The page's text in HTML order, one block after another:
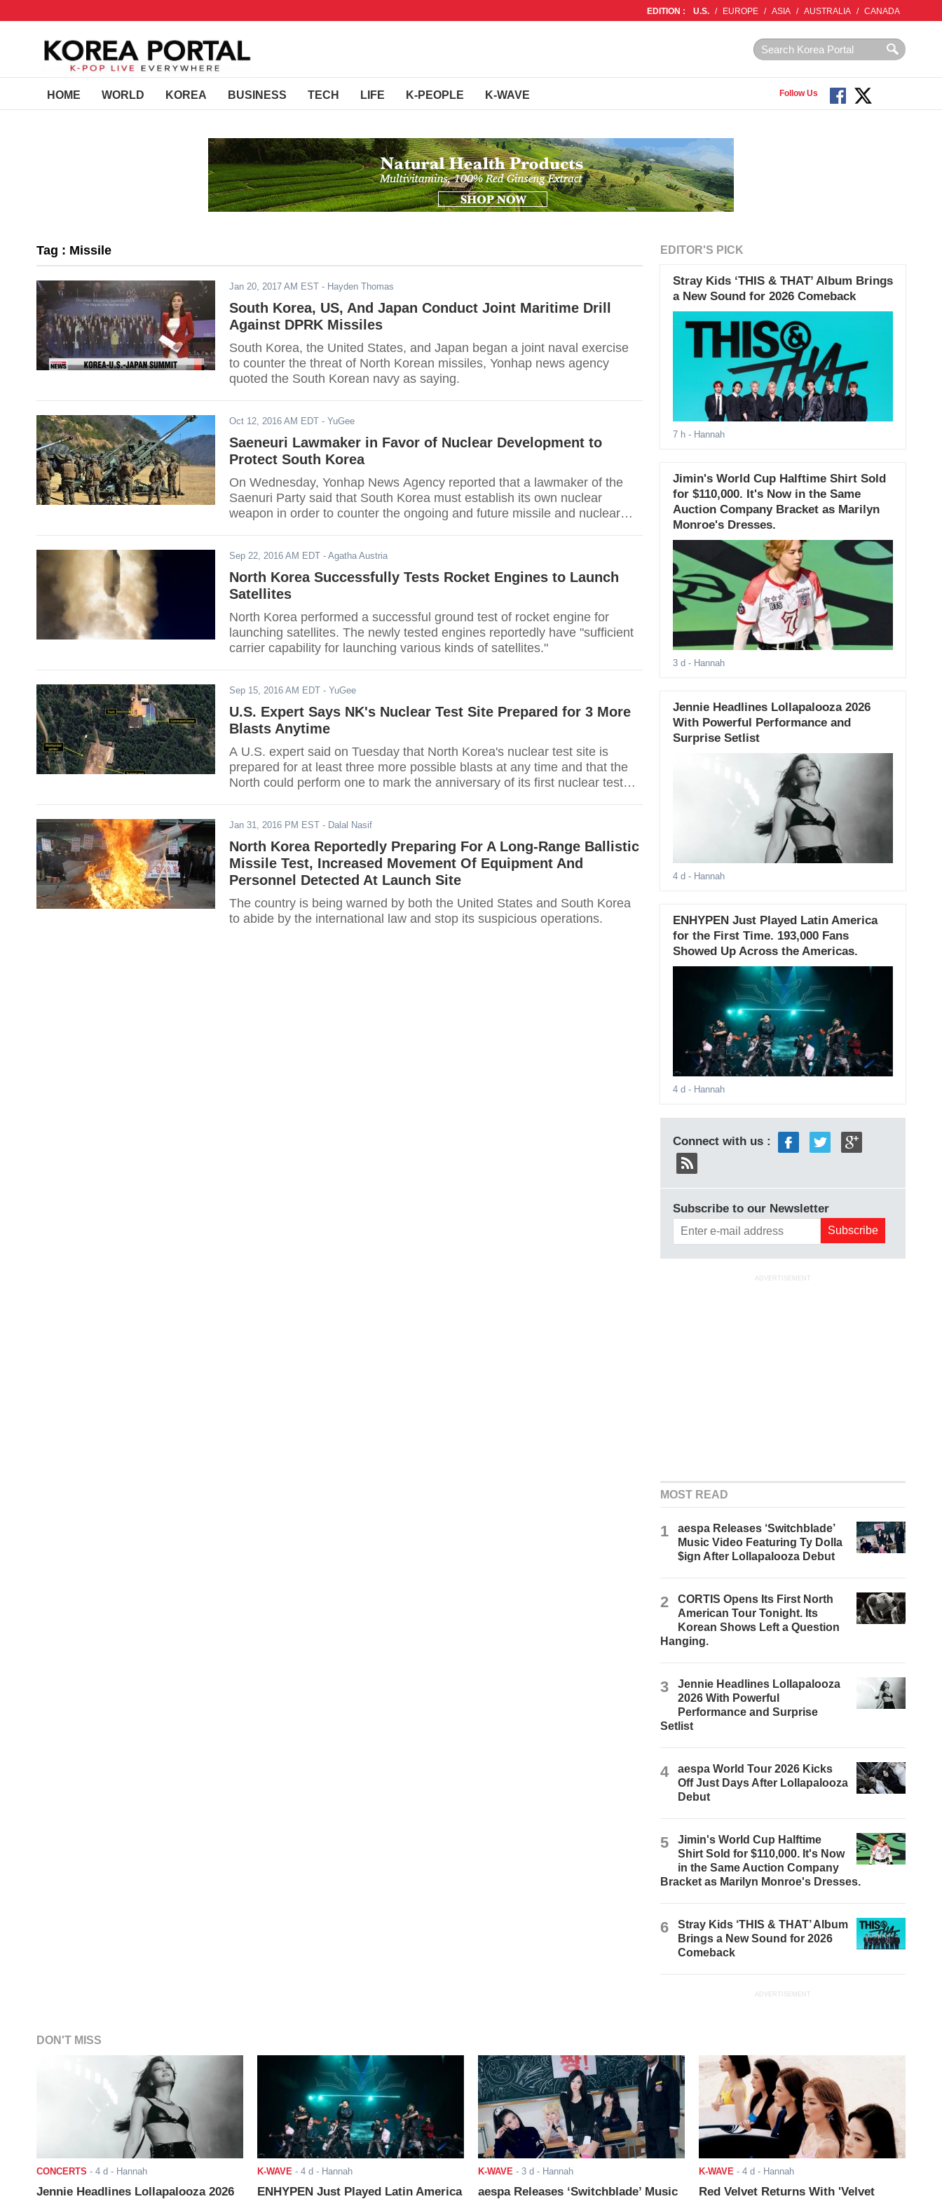
EDITION : U.S. / EUROPE / ASIA / AUSTRALIA / CANADA
HOME WORLD KOREA BUSINESS TECH LIFE K-PEOPLE K-WAVE Follow Us
Tag : Missile
Jan 20, 2017 AM EST - Hayden Thomas
South Korea, US, And Japan Conduct Joint Maritime Drill
Against DPRK Missiles
South Korea, the United States, and Japan began a joint naval exercise
to counter the threat of North Korean missiles, Yonhap news agency
quoted the South Korean navy as saying.
Oct 12, 2016 AM EDT - YuGee
Saeneuri Lawmaker in Favor of Nuclear Development to
Protect South Korea
On Wednesday, Yonhap News Agency reported that a lawmaker of the
Saenuri Party said that South Korea must establish its own nuclear
weapon in order to counter the ongoing and future missile and nuclear
Sep 22, 2016 AM EDT - Agatha Austria
North Korea Successfully Tests Rocket Engines to Launch
Satellites
North Korea performed a successful ground test of rocket engine for
launching satellites. The newly tested engines reportedly have "sufficient
carrier capability for launching various kinds of satellites."
Sep 15, 2016 AM EDT - YuGee
U.S. Expert Says NK's Nuclear Test Site Prepared for 3 More
Blasts Anytime
A U.S. expert said on Tuesday that North Korea's nuclear test site is
prepared for at least three more possible blasts at any time and that the
North could perform one to mark the anniversary of its first nuclear test
Jan 31, 2016 PM EST - Dalal Nasif
North Korea Reportedly Preparing For A Long-Range Ballistic
Missile Test, Increased Movement Of Equipment And
Personnel Detected At Launch Site
The country is being warned by both the United States and South Korea
to abide by the international law and stop its suspicious operations.
EDITOR'S PICK
Stray Kids ‘THIS & THAT’ Album Brings
a New Sound for 2026 Comeback
7 h- Hannah
Jimin's World Cup Halftime Shirt Sold
for $110,000. It's Now in the Same
Auction Company Bracket as Marilyn
Monroe's Dresses.
3 d - Hannah
Jennie Headlines Lollapalooza 2026
With Powerful Performance and
Surprise Setlist
4 d - Hannah
ENHYPEN Just Played Latin America
for the First Time. 193,000 Fans
Showed Up Across the Americas.
4 d - Hannah
Connect with us :
Subscribe to our Newsletter
ADVERTISEMENT
MOST READ
1
aespa Releases ‘Switchblade’
Music Video Featuring Ty Dolla
$ign After Lollapalooza Debut
2
CORTIS Opens Its First North
American Tour Tonight. Its
Korean Shows Left a Question
Hanging.
3
Jennie Headlines Lollapalooza
2026 With Powerful
Performance and Surprise
Setlist
4
aespa World Tour 2026 Kicks
Off Just Days After Lollapalooza
Debut
5
Jimin's World Cup Halftime
Shirt Sold for $110,000. It's Now
in the Same Auction Company
Bracket as Marilyn Monroe's Dresses.
6
Stray Kids ‘THIS & THAT’ Album
Brings a New Sound for 2026
Comeback
ADVERTISEMENT
DON'T MISS
CONCERTS - 4 d - Hannah
Jennie Headlines Lollapalooza 2026
K-WAVE - 4 d - Hannah
ENHYPEN Just Played Latin America
K-WAVE - 3 d - Hannah
aespa Releases ‘Switchblade’ Music
K-WAVE - 4 d - Hannah
Red Velvet Returns With 'Velvet